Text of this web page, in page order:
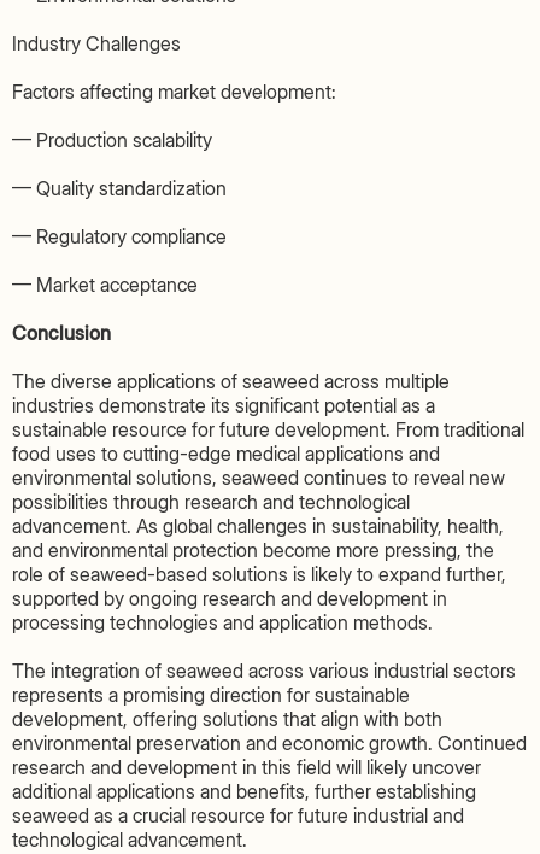
Industry Challenges
Factors affecting market development:
— Production scalability
— Quality standardization
— Regulatory compliance
— Market acceptance
Conclusion
The diverse applications of seaweed across multiple
industries demonstrate its significant potential as a
sustainable resource for future development. From traditional
food uses to cutting-edge medical applications and
environmental solutions, seaweed continues to reveal new
possibilities through research and technological
advancement. As global challenges in sustainability, health,
and environmental protection become more pressing, the
role of seaweed-based solutions is likely to expand further,
supported by ongoing research and development in
processing technologies and application methods.
The integration of seaweed across various industrial sectors
represents a promising direction for sustainable
development, offering solutions that align with both
environmental preservation and economic growth. Continued
research and development in this field will likely uncover
additional applications and benefits, further establishing
seaweed as a crucial resource for future industrial and
technological advancement.